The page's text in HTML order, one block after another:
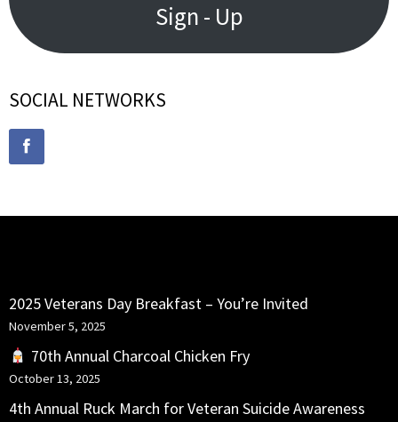
Sign - Up
SOCIAL NETWORKS
2025 Veterans Day Breakfast – You’re Invited
November 5, 2025
70th Annual Charcoal Chicken Fry
October 13, 2025
4th Annual Ruck March for Veteran Suicide Awareness